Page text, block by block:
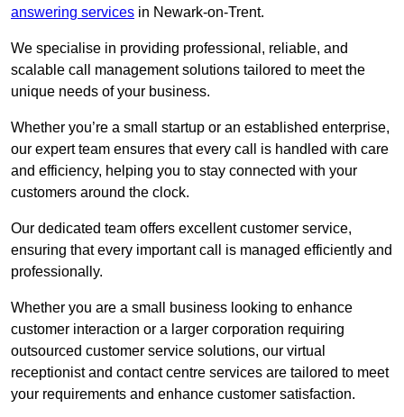
answering services in Newark-on-Trent.
We specialise in providing professional, reliable, and
scalable call management solutions tailored to meet the
unique needs of your business.
Whether you’re a small startup or an established enterprise,
our expert team ensures that every call is handled with care
and efficiency, helping you to stay connected with your
customers around the clock.
Our dedicated team offers excellent customer service,
ensuring that every important call is managed efficiently and
professionally.
Whether you are a small business looking to enhance
customer interaction or a larger corporation requiring
outsourced customer service solutions, our virtual
receptionist and contact centre services are tailored to meet
your requirements and enhance customer satisfaction.